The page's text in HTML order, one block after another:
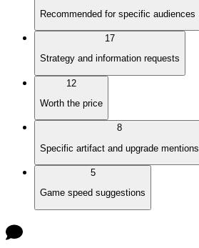
Recommended for specific audiences
17
Strategy and information requests
12
Worth the price
8
Specific artifact and upgrade mentions
5
Game speed suggestions